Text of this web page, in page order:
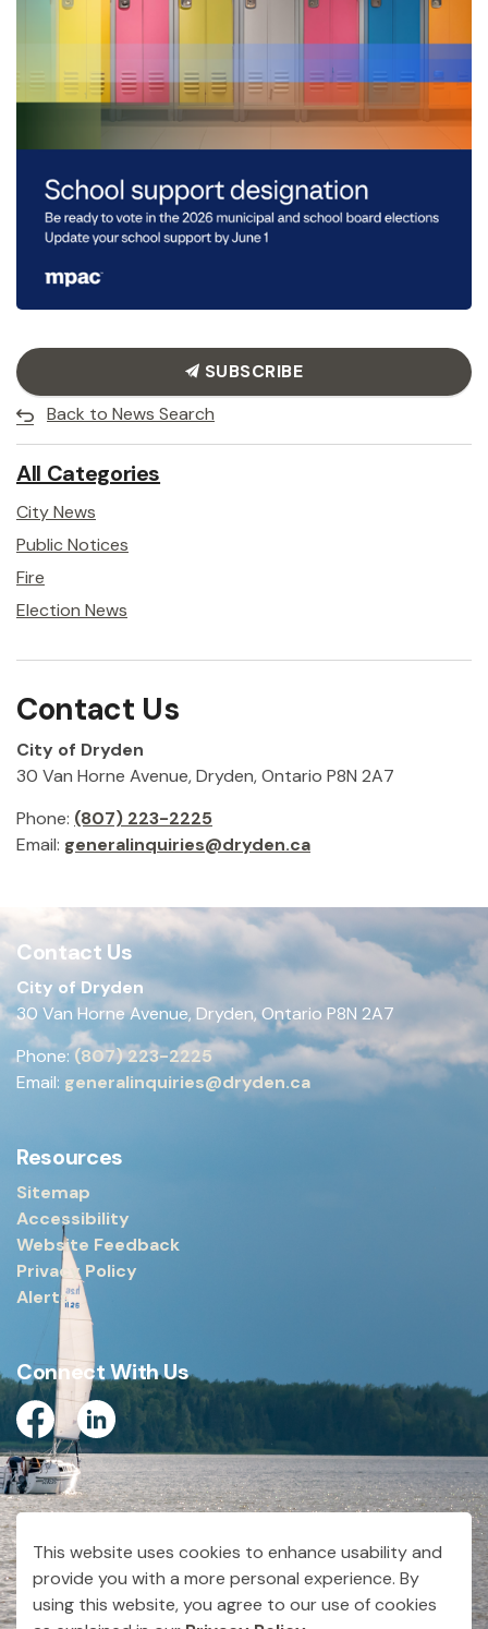
SUBSCRIBE
Back to News Search
All Categories
City News
Public Notices
Fire
Election News
Contact Us
City of Dryden
30 Van Horne Avenue, Dryden, Ontario P8N 2A7
Phone: (807) 223-2225
Email: generalinquiries@dryden.ca
Contact Us
City of Dryden
30 Van Horne Avenue, Dryden, Ontario P8N 2A7
Phone:(807) 223-2225
Email: generalinquiries@dryden.ca
Resources
Sitemap
Accessibility
Website Feedback
Privacy Policy
Alerts
Connect With Us
FacebookLinkedin
Made withGovstack
This website uses cookies to enhance usability and
provide you with a more personal experience. By
using this website, you agree to our use of cookies